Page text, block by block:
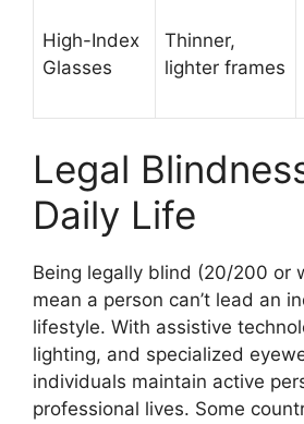
High-Index
Glasses
Thinner,
lighter frames
Legal
Daily Life
Being legally blind (20/200 or
mean a person can’t lead an
lifestyle. With assistive
lighting, and specialized
individuals maintain active
professional lives. Some